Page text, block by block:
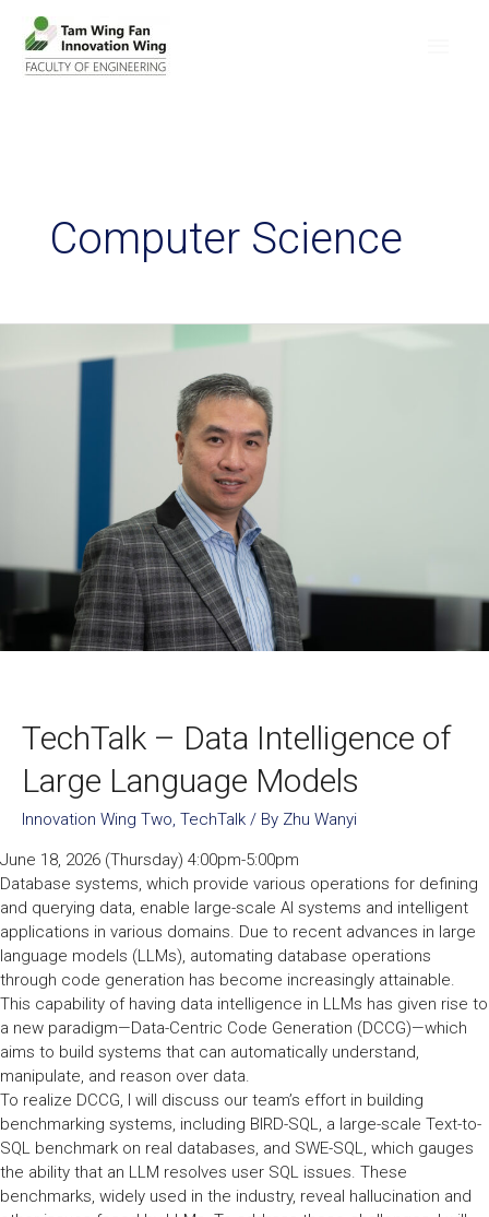
Computer Science
TechTalk – Data Intelligence of
Large Language Models
Innovation Wing Two, TechTalk / By Zhu Wanyi
June 18, 2026 (Thursday) 4:00pm-5:00pm
Database systems, which provide various operations for defining
and querying data, enable large-scale AI systems and intelligent
applications in various domains. Due to recent advances in large
language models (LLMs), automating database operations
through code generation has become increasingly attainable.
This capability of having data intelligence in LLMs has given rise to
a new paradigm—Data-Centric Code Generation (DCCG)—which
aims to build systems that can automatically understand,
manipulate, and reason over data.
To realize DCCG, I will discuss our team’s effort in building
benchmarking systems, including BIRD-SQL, a large-scale Text-to-
SQL benchmark on real databases, and SWE-SQL, which gauges
the ability that an LLM resolves user SQL issues. These
benchmarks, widely used in the industry, reveal hallucination and